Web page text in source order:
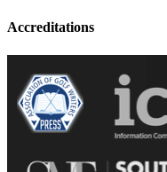
Accreditations